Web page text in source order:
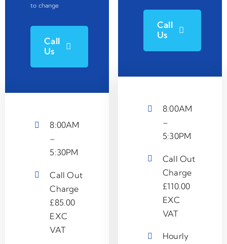
to change
Call
Us
8:00AM
–
5:30PM
Call Out
Charge
£85.00
EXC
VAT
Call
Us
8:00AM
–
5:30PM
Call Out
Charge
£110.00
EXC
VAT
Hourly